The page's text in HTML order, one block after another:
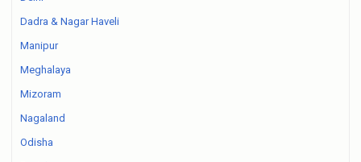
Dadra & Nagar Haveli
Manipur
Meghalaya
Mizoram
Nagaland
Odisha